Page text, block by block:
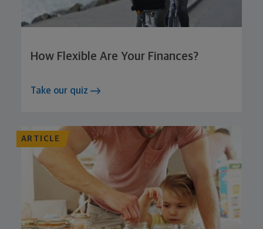
How Flexible Are Your Finances?
Take our quiz
ARTICLE